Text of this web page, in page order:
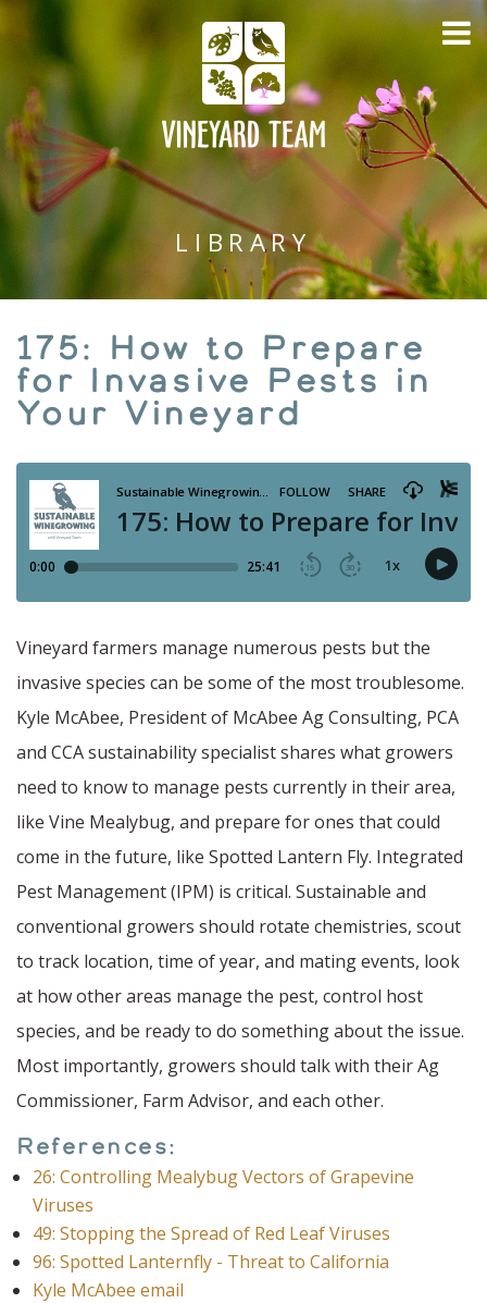
LIBRARY
175: How to Prepare
for Invasive Pests in
Your Vineyard
Vineyard farmers manage numerous pests but the
invasive species can be some of the most troublesome.
Kyle McAbee, President of McAbee Ag Consulting, PCA
and CCA sustainability specialist shares what growers
need to know to manage pests currently in their area,
like Vine Mealybug, and prepare for ones that could
come in the future, like Spotted Lantern Fly. Integrated
Pest Management (IPM) is critical. Sustainable and
conventional growers should rotate chemistries, scout
to track location, time of year, and mating events, look
at how other areas manage the pest, control host
species, and be ready to do something about the issue.
Most importantly, growers should talk with their Ag
Commissioner, Farm Advisor, and each other.
References:
26: Controlling Mealybug Vectors of Grapevine
Viruses
49: Stopping the Spread of Red Leaf Viruses
96: Spotted Lanternfly - Threat to California
Kyle McAbee email